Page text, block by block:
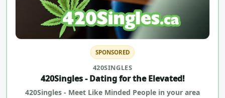
SPONSORED
420SINGLES
420Singles - Dating for the Elevated!
420Singles - Meet Like Minded People in your area